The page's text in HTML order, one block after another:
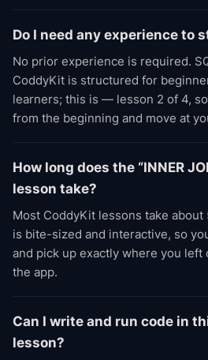
Do I need any experience to
No prior experience is required.
CoddyKit is structured for
learners; this is — lesson 2 of 4,
from the beginning and move at
How long does the “INNER
lesson take?
Most CoddyKit lessons take about
is bite-sized and interactive, so
and pick up exactly where you left
the app.
Can I write and run code in
lesson?